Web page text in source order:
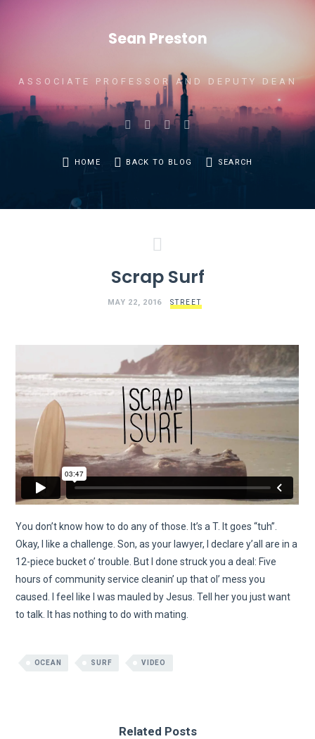
Sean Preston
ASSOCIATE PROFESSOR AND DEPUTY DEAN
HOME BACK TO BLOG SEARCH
Scrap Surf
MAY 22, 2016 STREET
You don’t know how to do any of those. It’s a T. It goes “tuh”.
Okay, I like a challenge. Son, as your lawyer, I declare y’all are in a
12-piece bucket o’ trouble. But I done struck you a deal: Five
hours of community service cleanin’ up that ol’ mess you
caused. I feel like I was mauled by Jesus. Tell her you just want
to talk. It has nothing to do with mating.
OCEAN SURF VIDEO
Related Posts